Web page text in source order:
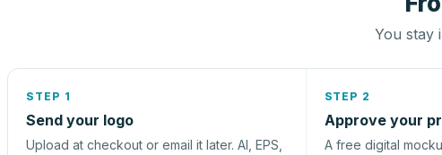
You stay
STEP 1
Send your logo
Upload at checkout or email it later. AI, EPS,
STEP 2
Approve your
A free digital